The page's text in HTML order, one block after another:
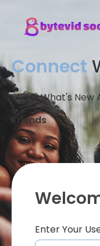
Connect
Share What's New
Friends
Enter Your